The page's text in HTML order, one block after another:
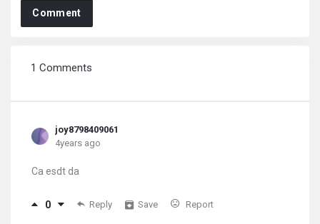
Comment
1 Comments
joy8798409061
4years ago
Ca esdt da
0 Reply Save Report